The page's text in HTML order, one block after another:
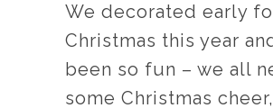
We decorated early
Christmas this year
been so fun – we all
some Christmas cheer,